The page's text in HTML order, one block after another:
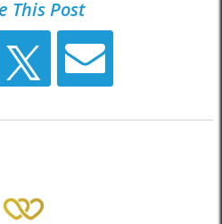
This Post